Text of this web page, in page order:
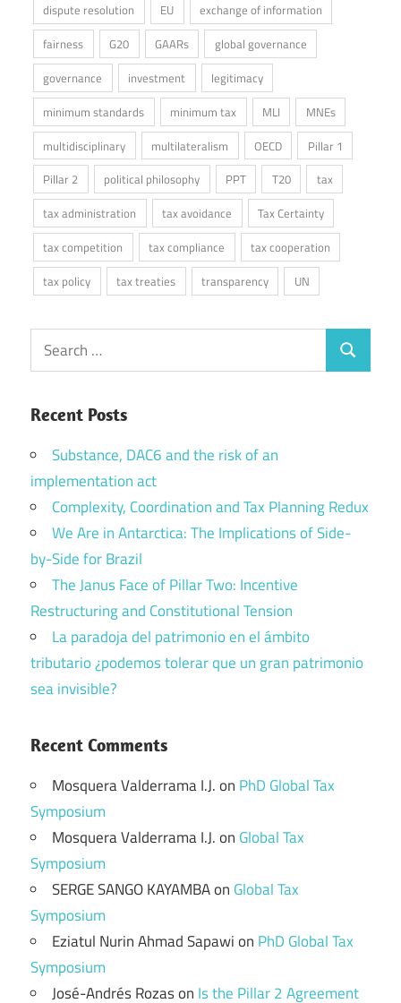
dispute resolution
EU
exchange of information
fairness
G20 GAARs
global governance
governance
investment
legitimacy
minimum standards
minimum tax MLI
MNEs
multidisciplinary
multilateralism OECD
Pillar 1
Pillar 2
political philosophy PPT T20
tax
tax administration
tax avoidance
Tax Certainty
tax competition
tax compliance
tax cooperation
tax policy
tax treaties transparency UN
Search
for:
Search
Recent Posts
Substance, DAC6 and the risk of an
implementation act
Complexity, Coordination and Tax Planning Redux
We Are in Antarctica: The Implications of Side-
by-Side for Brazil
The Janus Face of Pillar Two: Incentive
Restructuring and Constitutional Tension
La paradoja del patrimonio en el ámbito
tributario ¿podemos tolerar que un gran patrimonio
sea invisible?
Recent Comments
Mosquera Valderrama I.J.on PhD Global Tax
Symposium
Mosquera Valderrama I.J.on Global Tax
Symposium
SERGE SANGO KAYAMBAon Global Tax
Symposium
Eziatul Nurin Ahmad Sapawion PhD Global Tax
Symposium
José-Andrés Rozason Is the Pillar 2 Agreement